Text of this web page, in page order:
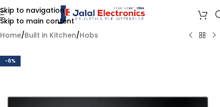
Skip to navigation
Skip to main content
Home/Built in Kitchen/Hobs
-6%